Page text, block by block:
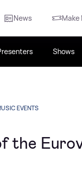
News Make
Shows
EVENTS
the